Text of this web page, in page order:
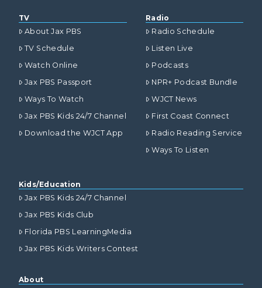
TV
About Jax PBS
TV Schedule
Watch Online
Jax PBS Passport
Ways To Watch
Jax PBS Kids 24/7 Channel
Download the WJCT App
Radio
Radio Schedule
Listen Live
Podcasts
NPR+ Podcast Bundle
WJCT News
First Coast Connect
Radio Reading Service
Ways To Listen
Kids/Education
Jax PBS Kids 24/7 Channel
Jax PBS Kids Club
Florida PBS LearningMedia
Jax PBS Kids Writers Contest
About